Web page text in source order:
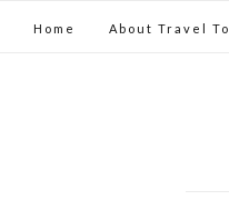
Home About Travel